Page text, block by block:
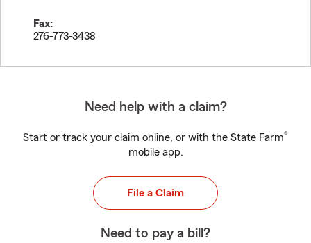
Fax:
276-773-3438
Need help with a claim?
Start or track your claim online, or with the State Farm®
mobile app.
File a Claim
Need to pay a bill?